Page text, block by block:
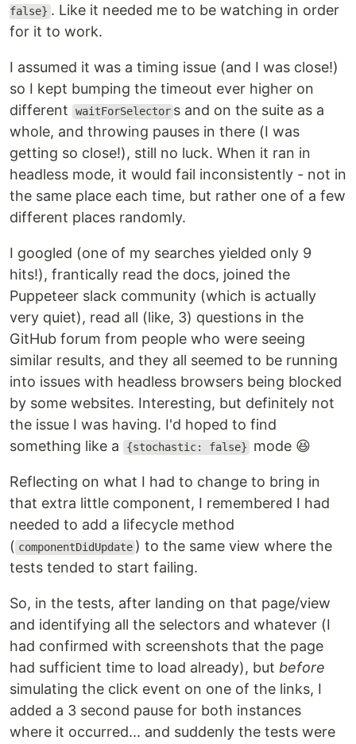
false} . Like it needed me to be watching in order
for it to work.
I assumed it was a timing issue (and I was close!)
so I kept bumping the timeout ever higher on
different
waitForSelector s and on the suite as a
whole, and throwing pauses in there (I was
getting so close!), still no luck. When it ran in
headless mode, it would fail inconsistently - not in
the same place each time, but rather one of a few
different places randomly.
I googled (one of my searches yielded only 9
hits!), frantically read the docs, joined the
Puppeteer slack community (which is actually
very quiet), read all (like, 3) questions in the
GitHub forum from people who were seeing
similar results, and they all seemed to be running
into issues with headless browsers being blocked
by some websites. Interesting, but definitely not
the issue I was having. I'd hoped to find
something like a
{stochastic: false} mode 😆
Reflecting on what I had to change to bring in
that extra little component, I remembered I had
needed to add a lifecycle method
( componentDidUpdate ) to the same view where the
tests tended to start failing.
So, in the tests, after landing on that page/view
and identifying all the selectors and whatever (I
had confirmed with screenshots that the page
had sufficient time to load already), but before
simulating the click event on one of the links, I
added a 3 second pause for both instances
where it occurred... and suddenly the tests were